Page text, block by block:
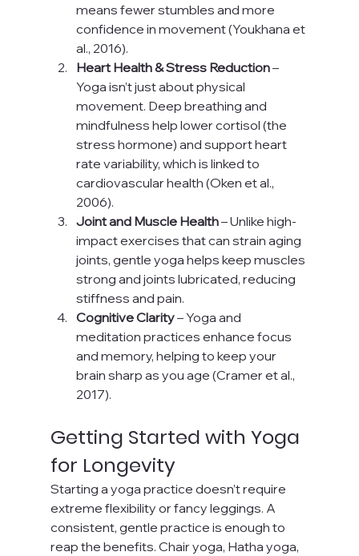
means fewer stumbles and more
confidence in movement (Youkhana et
al., 2016).
Heart Health & Stress Reduction –
Yoga isn’t just about physical
movement. Deep breathing and
mindfulness help lower cortisol (the
stress hormone) and support heart
rate variability, which is linked to
cardiovascular health (Oken et al.,
2006).
Joint and Muscle Health – Unlike high-
impact exercises that can strain aging
joints, gentle yoga helps keep muscles
strong and joints lubricated, reducing
stiffness and pain.
Cognitive Clarity – Yoga and
meditation practices enhance focus
and memory, helping to keep your
brain sharp as you age (Cramer et al.,
2017).
Getting Started with Yoga
for Longevity
Starting a yoga practice doesn’t require
extreme flexibility or fancy leggings. A
consistent, gentle practice is enough to
reap the benefits. Chair yoga, Hatha yoga,